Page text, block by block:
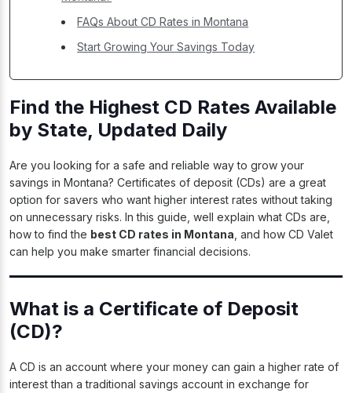
FAQs About CD Rates in Montana
Start Growing Your Savings Today
Find the Highest CD Rates Available
by State, Updated Daily
Are you looking for a safe and reliable way to grow your
savings in Montana? Certificates of deposit (CDs) are a great
option for savers who want higher interest rates without taking
on unnecessary risks. In this guide, well explain what CDs are,
how to find the best CD rates in Montana , and how CD Valet
can help you make smarter financial decisions.
What is a Certificate of Deposit
(CD)?
A CD is an account where your money can gain a higher rate of
interest than a traditional savings account in exchange for